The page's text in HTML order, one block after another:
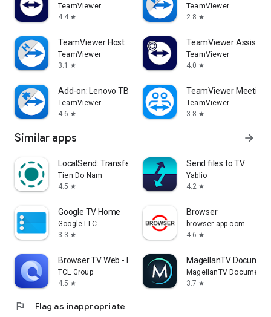
TeamViewer
4.4 star
TeamViewer
2.8 star
TeamViewer Host
TeamViewer
3.1
star
TeamViewer Assist
TeamViewer
4.0 star
Add-on: Lenovo TB 8505F
TeamViewer
4.6 star
TeamViewer Meeting
TeamViewer
3.8 star
Similar apps arrow_forward
LocalSend: Transfer Files
Tien Do Nam
4.5 star
Send files to TV
Yablio
4.2 star
Google TV Home
Google LLC
3.3 star
Browser
browser-app.com
4.6 star
Browser TV Web - BrowseHere
TCL Group
4.5 star
MagellanTV
MagellanTV
3.7 star
flag Flag as inappropriate